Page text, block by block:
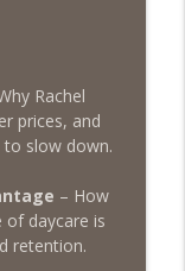
Owners
Expo!
Members
info_outline
Rachel
prices, and
to slow down.
– How
of daycare is
retention.